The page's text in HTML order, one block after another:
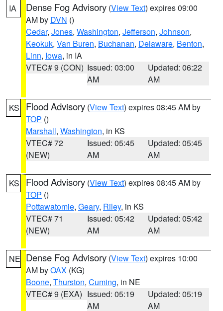
IA Dense Fog Advisory (View Text) expires 09:00
AM by DVN ()
Cedar, Jones, Washington, Jefferson, Johnson,
Keokuk, Van Buren, Buchanan, Delaware, Benton,
Linn, Iowa, in IA
VTEC# 9 (CON) Issued: 03:00
AM
Updated: 06:22
AM
KS Flood Advisory (View Text) expires 08:45 AM by
TOP ()
Marshall, Washington, in KS
VTEC# 72
(NEW)
Issued: 05:45
AM
Updated: 05:45
AM
KS Flood Advisory (View Text) expires 08:45 AM by
TOP ()
Pottawatomie, Geary, Riley, in KS
VTEC# 71
(NEW)
Issued: 05:42
AM
Updated: 05:42
AM
NE Dense Fog Advisory (View Text) expires 10:00
AM byOAX (KG)
Boone, Thurston, Cuming, in NE
VTEC# 9 (EXA) Issued: 05:19
AM
Updated: 05:19
AM